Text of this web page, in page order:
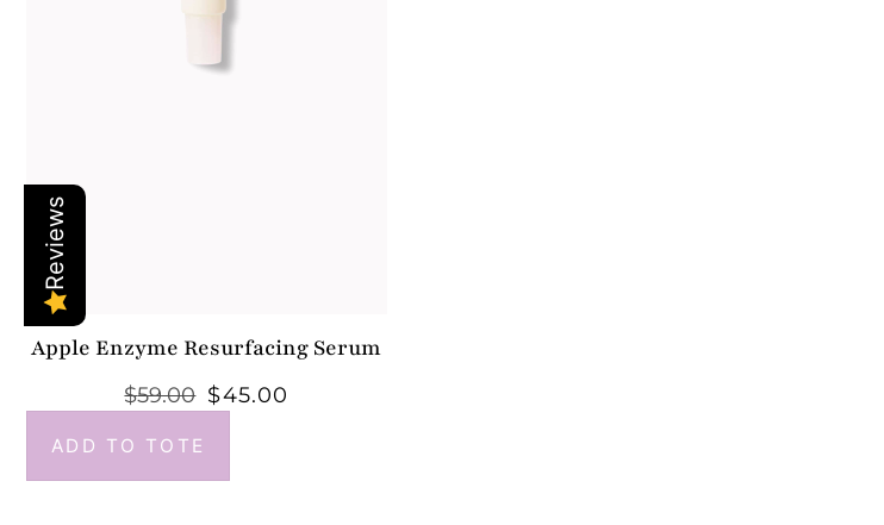
Apple Enzyme Resurfacing Serum
$59.00 $45.00
ADD TO TOTE
Reviews